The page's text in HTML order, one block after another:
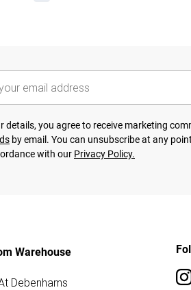
details, you agree to receive marketing
by email. You can unsubscribe at any
with our Privacy Policy.
Warehouse
Debenhams